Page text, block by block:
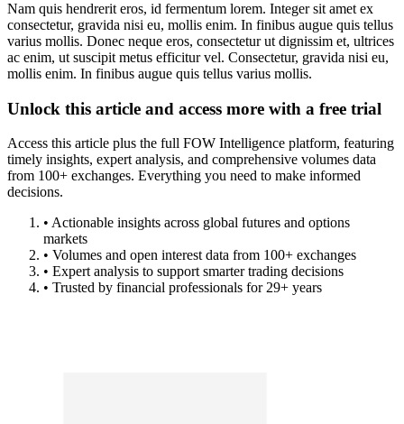
Nam quis hendrerit eros, id fermentum lorem. Integer sit amet ex
consectetur, gravida nisi eu, mollis enim. In finibus augue quis tellus
varius mollis. Donec neque eros, consectetur ut dignissim et, ultrices
ac enim, ut suscipit metus efficitur vel. Consectetur, gravida nisi eu,
mollis enim. In finibus augue quis tellus varius mollis.
Unlock this article and access more with a free trial
Access this article plus the full FOW Intelligence platform, featuring
timely insights, expert analysis, and comprehensive volumes data
from 100+ exchanges. Everything you need to make informed
decisions.
• Actionable insights across global futures and options
markets
• Volumes and open interest data from 100+ exchanges
• Expert analysis to support smarter trading decisions
• Trusted by financial professionals for 29+ years